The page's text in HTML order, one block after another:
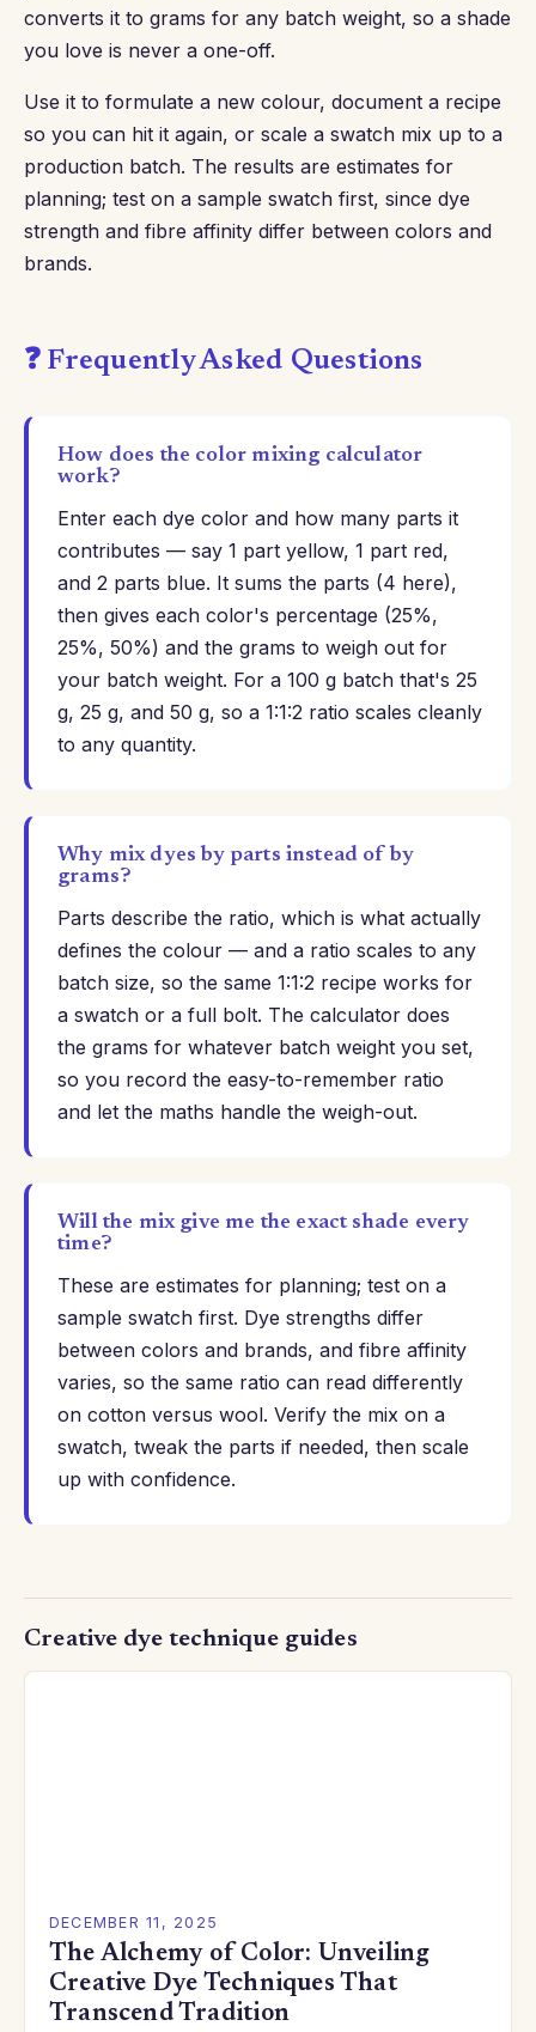
converts it to grams for any batch weight, so a shade
you love is never a one-off.
Use it to formulate a new colour, document a recipe
so you can hit it again, or scale a swatch mix up to a
production batch. The results are estimates for
planning; test on a sample swatch first, since dye
strength and fibre affinity differ between colors and
brands.
❓ Frequently Asked Questions
How does the color mixing calculator
work?
Enter each dye color and how many parts it
contributes — say 1 part yellow, 1 part red,
and 2 parts blue. It sums the parts (4 here),
then gives each color's percentage (25%,
25%, 50%) and the grams to weigh out for
your batch weight. For a 100 g batch that's 25
g, 25 g, and 50 g, so a 1:1:2 ratio scales cleanly
to any quantity.
Why mix dyes by parts instead of by
grams?
Parts describe the ratio, which is what actually
defines the colour — and a ratio scales to any
batch size, so the same 1:1:2 recipe works for
a swatch or a full bolt. The calculator does
the grams for whatever batch weight you set,
so you record the easy-to-remember ratio
and let the maths handle the weigh-out.
Will the mix give me the exact shade every
time?
These are estimates for planning; test on a
sample swatch first. Dye strengths differ
between colors and brands, and fibre affinity
varies, so the same ratio can read differently
on cotton versus wool. Verify the mix on a
swatch, tweak the parts if needed, then scale
up with confidence.
Creative dye technique guides
DECEMBER 11, 2025
The Alchemy of Color: Unveiling
Creative Dye Techniques That
Transcend Tradition